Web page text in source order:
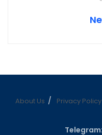
About Us Privacy Policy